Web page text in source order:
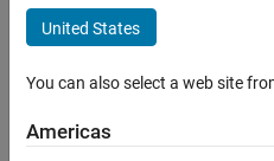
The Digital Drive
Models
United States
You can also select a web site
Americas